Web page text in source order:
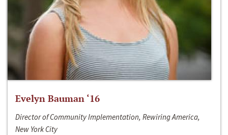
Evelyn Bauman ‘16
Director of Community Implementation, Rewiring America,
New York City